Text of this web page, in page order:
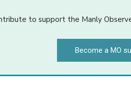
to support the Manly
Become a MO